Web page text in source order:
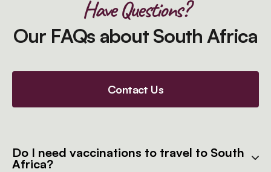
Have Questions?
Our FAQs about South Africa
Contact Us
Do I need vaccinations to travel to South
Africa?